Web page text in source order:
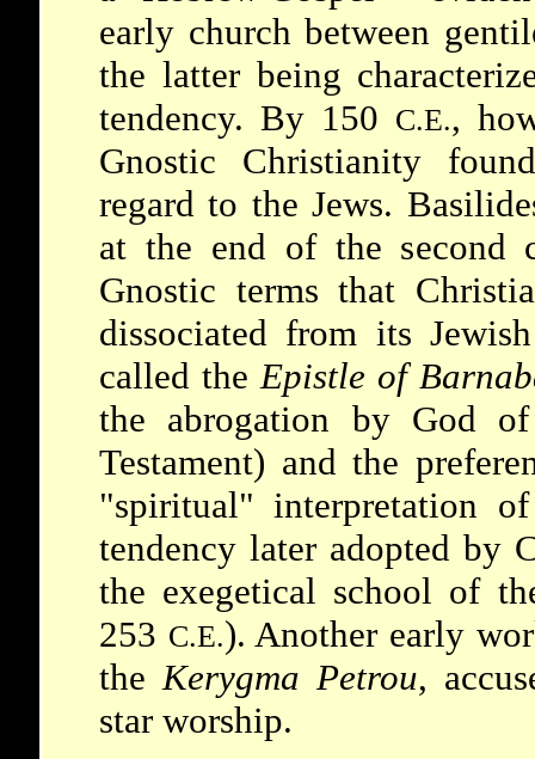
early church between
the latter being
tendency. By 150 C.E.,
Gnostic Christianity
regard to the Jews.
at the end of the second
Gnostic terms that
dissociated from its
called theEpistle of
the abrogation by God
Testament) and the
"spiritual" interpretation
tendency later adopted by
the exegetical school of
253 C.E.). Another early
theKerygma Petrou,
star worship.